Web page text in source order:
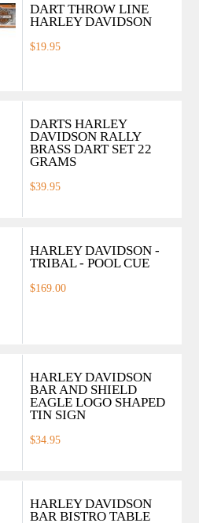
DART THROW LINE
HARLEY DAVIDSON
$19.95
DARTS HARLEY
DAVIDSON RALLY
BRASS DART SET 22
GRAMS
$39.95
HARLEY DAVIDSON -
TRIBAL - POOL CUE
$169.00
HARLEY DAVIDSON
BAR AND SHIELD
EAGLE LOGO SHAPED
TIN SIGN
$34.95
HARLEY DAVIDSON
BAR BISTRO TABLE